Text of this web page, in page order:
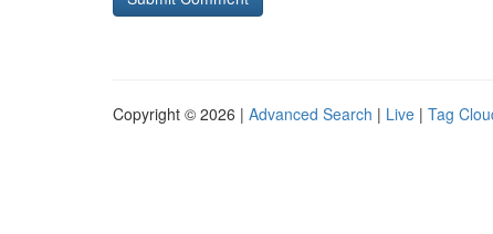
Copyright © 2026 | Advanced Search | Live | Tag